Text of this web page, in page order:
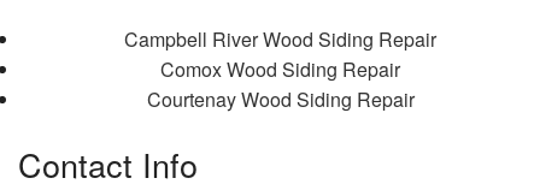
Campbell River Wood Siding Repair
Comox Wood Siding Repair
Courtenay Wood Siding Repair
Contact Info